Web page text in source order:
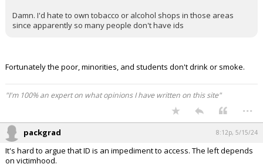
Damn. I'd hate to own tobacco or alcohol shops in those areas
since apparently so many people don't have ids
Fortunately the poor, minorities, and students don't drink or smoke.
"I'm 100% an expert on what opinions I have written on this site"
...
packgrad 8:12p, 5/15/24
It's hard to argue that ID is an impediment to access. The left depends
on victimhood.